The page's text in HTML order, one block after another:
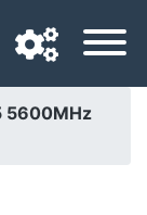
5600MHz